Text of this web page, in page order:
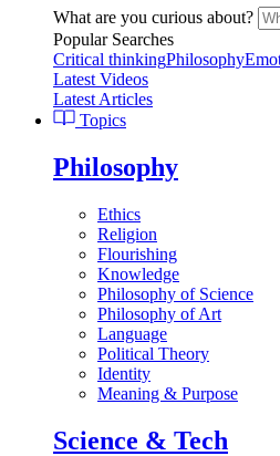
What are you curious about?
Popular Searches
Critical thinkingPhilosophy
Latest Videos
Latest Articles
Topics
Philosophy
Ethics
Religion
Flourishing
Knowledge
Philosophy of Science
Philosophy of Art
Language
Political Theory
Identity
Meaning & Purpose
Science & Tech